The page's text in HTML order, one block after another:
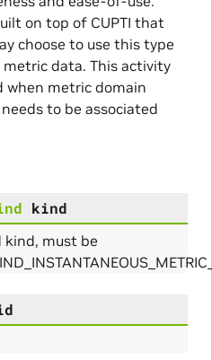
on top of CUPTI that
choose to use this type
data. This activity
when metric domain
to be associated
kind
kind, must be